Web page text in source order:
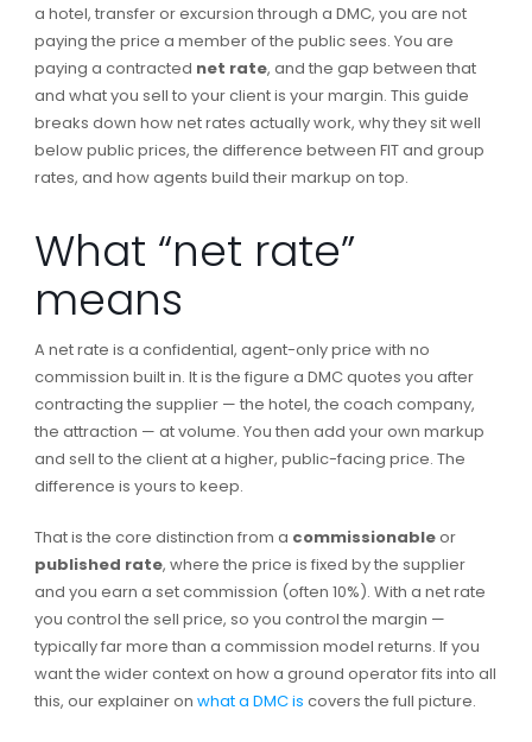
a hotel, transfer or excursion through a DMC, you are not
paying the price a member of the public sees. You are
paying a contracted net rate, and the gap between that
and what you sell to your client is your margin. This guide
breaks down how net rates actually work, why they sit well
below public prices, the difference between FIT and group
rates, and how agents build their markup on top.
What “net rate”
means
A net rate is a confidential, agent-only price with no
commission built in. It is the figure a DMC quotes you after
contracting the supplier — the hotel, the coach company,
the attraction — at volume. You then add your own markup
and sell to the client at a higher, public-facing price. The
difference is yours to keep.
That is the core distinction from a commissionableor
published rate, where the price is fixed by the supplier
and you earn a set commission (often 10%). With a net rate
you control the sell price, so you control the margin —
typically far more than a commission model returns. If you
want the wider context on how a ground operator fits into all
this, our explainer on what a DMC is covers the full picture.